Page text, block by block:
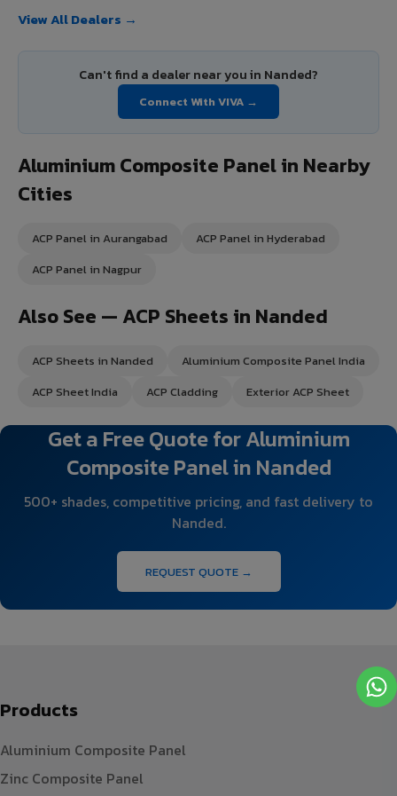
View All Dealers →
Can't find a dealer near you in Nanded?
Connect With VIVA →
Aluminium Composite Panel in Nearby
Cities
ACP Panel in Aurangabad
ACP Panel in Hyderabad
ACP Panel in Nagpur
Also See — ACP Sheets in Nanded
ACP Sheets in Nanded
Aluminium Composite Panel India
ACP Sheet India
ACP Cladding Exterior ACP Sheet
Get a Free Quote for Aluminium
Composite Panel in Nanded
500+ shades, competitive pricing, and fast delivery to
Nanded.
REQUEST QUOTE →
Products
Aluminium Composite Panel
Zinc Composite Panel